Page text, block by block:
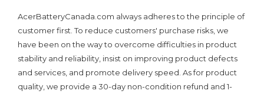
AcerBatteryCanada.com always adheres to the principle of
customer first. To reduce customers' purchase risks, we
have been on the way to overcome difficulties in product
stability and reliability, insist on improving product defects
and services, and promote delivery speed. As for product
quality, we provide a 30-day non-condition refund and 1-